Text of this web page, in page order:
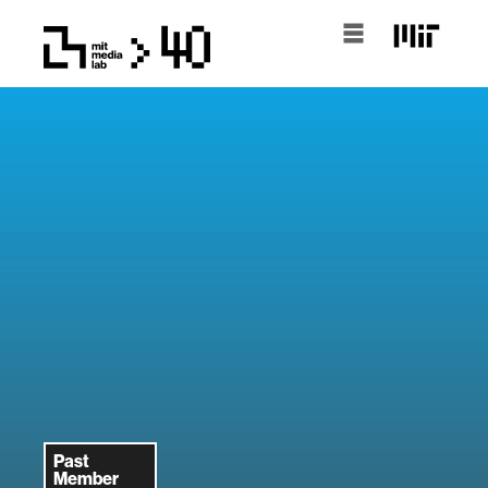
Past
Member